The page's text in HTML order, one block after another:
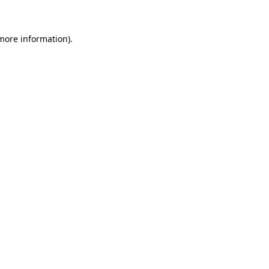
information).